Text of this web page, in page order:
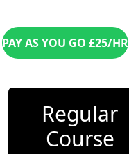
PAY AS YOU GO £25/HR
Regular
Course